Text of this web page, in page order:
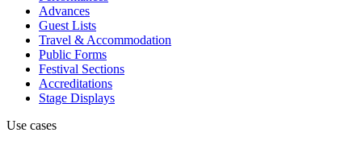
Advances
Guest Lists
Travel & Accommodation
Public Forms
Festival Sections
Accreditations
Stage Displays
Use cases